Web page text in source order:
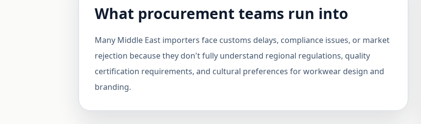
What procurement teams run into
Many Middle East importers face customs delays, compliance issues, or market
rejection because they don't fully understand regional regulations, quality
certification requirements, and cultural preferences for workwear design and
branding.